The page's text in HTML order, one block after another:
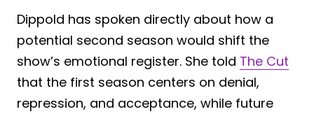
Dippold has spoken directly about how a
potential second season would shift the
show’s emotional register. She told The Cut
that the first season centers on denial,
repression, and acceptance, while future